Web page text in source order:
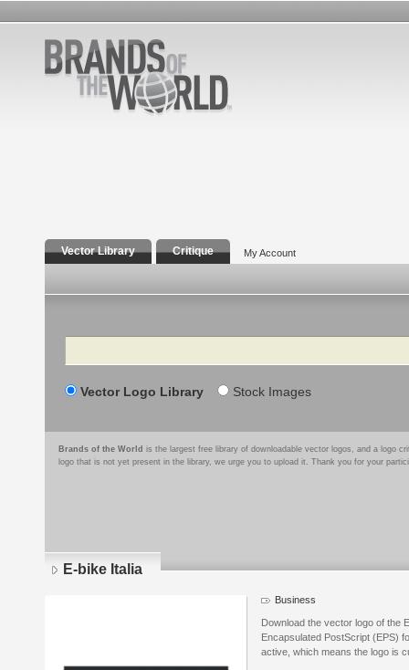
Vector Library Critique My Account
Search
Vector Logo Library Stock Images
Brands of the World is the largest free library of downloadable vector logos, and a logo
logo that is not yet present in the library, we urge you to upload it. Thank you for your
E-bike Italia
Business
Download the vector logo of the
Encapsulated PostScript (EPS)
active, which means the logo is